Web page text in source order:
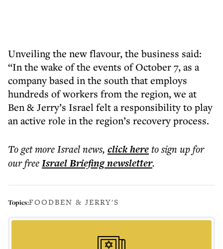
Unveiling the new flavour, the business said:
“In the wake of the events of October 7, as a
company based in the south that employs
hundreds of workers from the region, we at
Ben & Jerry’s Israel felt a responsibility to play
an active role in the region’s recovery process.
To get moreIsrael news, click hereto sign up for
our freeIsrael Briefingnewsletter.
Topics:FOODBEN & JERRY'S